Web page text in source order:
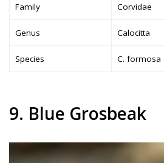
Family Corvidae
Genus Calocitta
Species C. formosa
9. Blue Grosbeak